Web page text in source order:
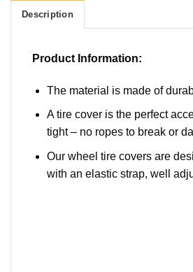
Description
Product Information:
The material is made of
A tire cover is the perfect
tight – no ropes to break or
Our wheel tire covers are
with an elastic strap, well